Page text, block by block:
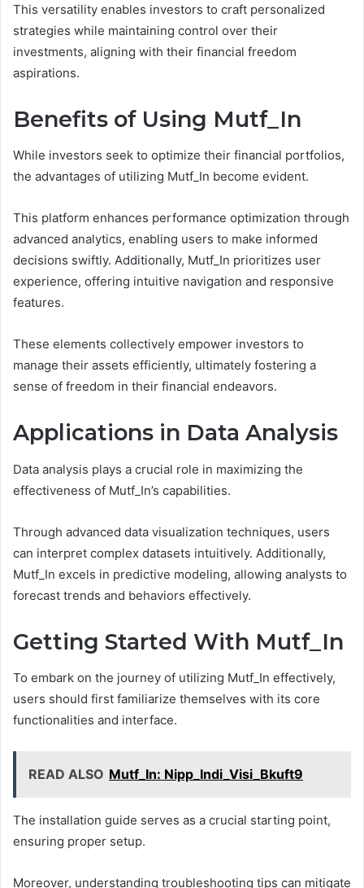
This versatility enables investors to craft personalized
strategies while maintaining control over their
investments, aligning with their financial freedom
aspirations.
Benefits of Using Mutf_In
While investors seek to optimize their financial portfolios,
the advantages of utilizing Mutf_In become evident.
This platform enhances performance optimization through
advanced analytics, enabling users to make informed
decisions swiftly. Additionally, Mutf_In prioritizes user
experience, offering intuitive navigation and responsive
features.
These elements collectively empower investors to
manage their assets efficiently, ultimately fostering a
sense of freedom in their financial endeavors.
Applications in Data Analysis
Data analysis plays a crucial role in maximizing the
effectiveness of Mutf_In’s capabilities.
Through advanced data visualization techniques, users
can interpret complex datasets intuitively. Additionally,
Mutf_In excels in predictive modeling, allowing analysts to
forecast trends and behaviors effectively.
Getting Started With Mutf_In
To embark on the journey of utilizing Mutf_In effectively,
users should first familiarize themselves with its core
functionalities and interface.
READ ALSO Mutf_In: Nipp_Indi_Visi_Bkuft9
The installation guide serves as a crucial starting point,
ensuring proper setup.
Moreover, understanding troubleshooting tips can mitigate